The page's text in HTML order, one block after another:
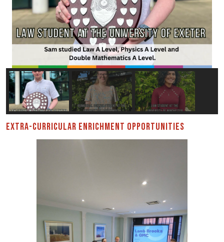
EXTRA-CURRICULAR ENRICHMENT OPPORTUNITIES